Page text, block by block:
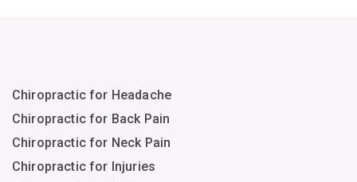
Chiropractic for Headache
Chiropractic for Back Pain
Chiropractic for Neck Pain
Chiropractic for Injuries